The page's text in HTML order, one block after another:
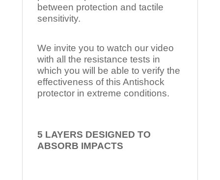
between protection and tactile
sensitivity.
We invite you to watch our video
with all the resistance tests in
which you will be able to verify the
effectiveness of this Antishock
protector in extreme conditions.
5 LAYERS DESIGNED TO
ABSORB IMPACTS